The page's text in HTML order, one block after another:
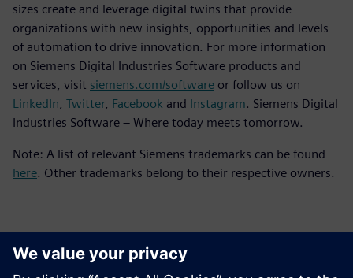
sizes create and leverage digital twins that provide
organizations with new insights, opportunities and levels
of automation to drive innovation. For more information
on Siemens Digital Industries Software products and
services, visit siemens.com/software or follow us on
LinkedIn Twitter, Facebook and Instagram. Siemens Digital
Industries Software – Where today meets tomorrow.
Note: A list of relevant Siemens trademarks can be found
here. Other trademarks belong to their respective owners.
Kontaktai Spaudai